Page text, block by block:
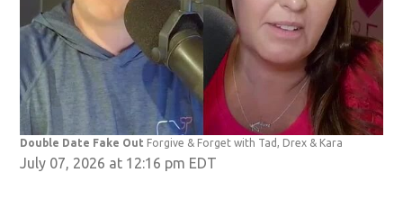
Double Date Fake Out Forgive & Forget with Tad, Drex & Kara
July 07, 2026 at 12:16 pm EDT